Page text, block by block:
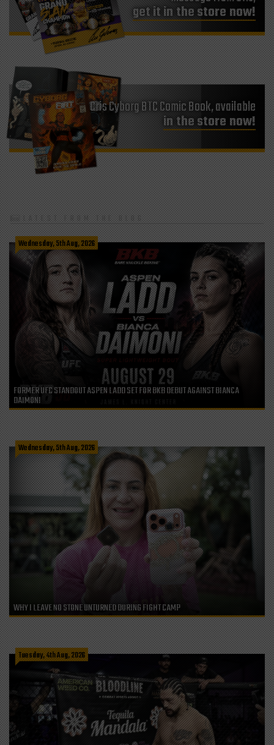
get it in the store now!
Cris Cyborg BTC Comic Book, available
in the store now!
LATEST FROM THE BLOG
Wednesday, 5th Aug, 2026
FORMER UFC STANDOUT ASPEN LADD SET FOR BKB DEBUT AGAINST BIANCA
DAIMONI
Wednesday, 5th Aug, 2026
WHY I LEAVE NO STONE UNTURNED DURING FIGHT CAMP
Tuesday, 4th Aug, 2026